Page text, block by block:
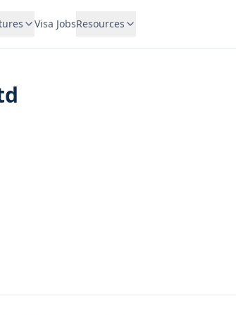
Visa JobsResources